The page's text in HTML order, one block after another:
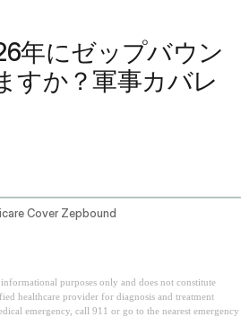
年にゼップバウン
すか？軍事カバレ
Cover Zepbound
purposes only and does not constitute
healthcare provider for diagnosis and treatment
emergency, call 911 or go to the nearest emergency